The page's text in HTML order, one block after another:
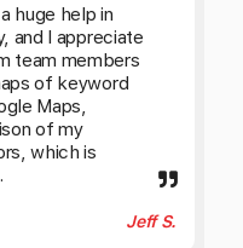
huge help in
and I appreciate
team members
of keyword
Maps,
of my
which is
Jeff S.